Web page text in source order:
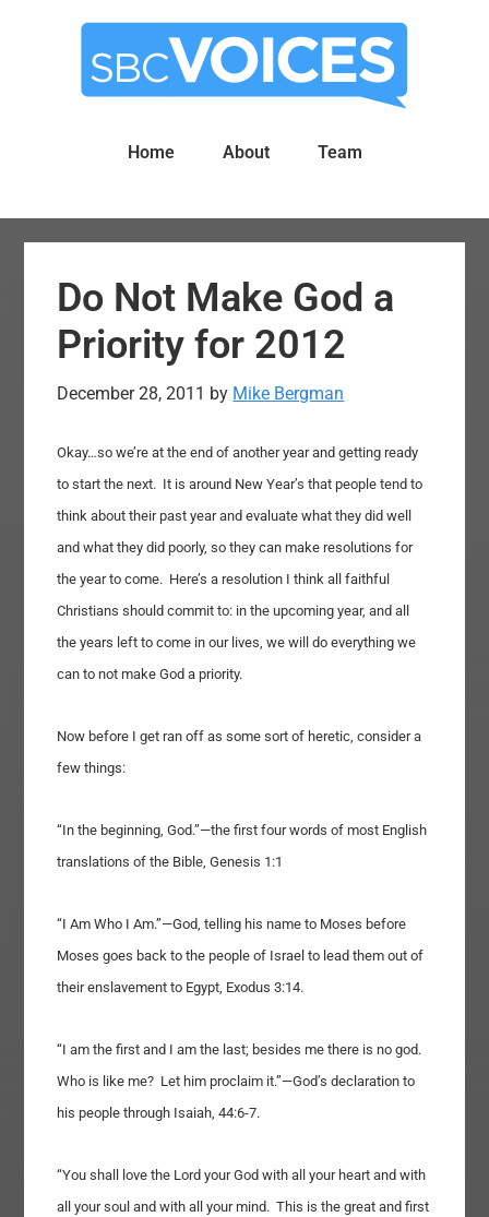
Home About Team
Do Not Make God a
Priority for 2012
December 28, 2011 by Mike Bergman
Okay…so we’re at the end of another year and getting ready
to start the next. It is around New Year’s that people tend to
think about their past year and evaluate what they did well
and what they did poorly, so they can make resolutions for
the year to come. Here’s a resolution I think all faithful
Christians should commit to: in the upcoming year, and all
the years left to come in our lives, we will do everything we
can to not make God a priority.
Now before I get ran off as some sort of heretic, consider a
few things:
“In the beginning, God.”—the first four words of most English
translations of the Bible, Genesis 1:1
“I Am Who I Am.”—God, telling his name to Moses before
Moses goes back to the people of Israel to lead them out of
their enslavement to Egypt, Exodus 3:14.
“I am the first and I am the last; besides me there is no god.
Who is like me? Let him proclaim it.”—God’s declaration to
his people through Isaiah, 44:6-7.
“You shall love the Lord your God with all your heart and with
all your soul and with all your mind. This is the great and first